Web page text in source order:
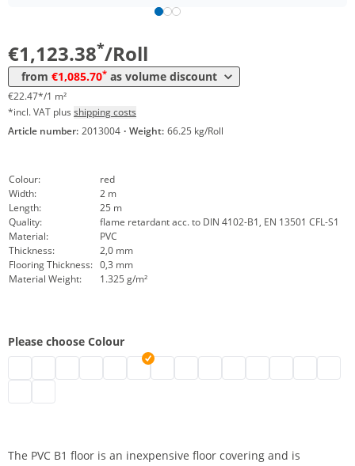
€1,123.38*/Roll
from €1,085.70* as volume discount
€22.47*/1 m²
*incl. VAT plus shipping costs
Article number: 2013004 · Weight: 66.25 kg/Roll
Colour:
red
Width:
2 m
Length:
25 m
Quality:
flame retardant acc. to DIN 4102-B1, EN 13501 CFL-S1
Material:
PVC
Thickness:
2,0 mm
Flooring Thickness: 0,3 mm
Material Weight:
1.325 g/m²
Please choose Colour
pvc floor b1 | white
pvc floor b1 | blue
pvc floor b1 | green
pvc floor b1 | red
pvc floor b1 | marine
The PVC B1 floor is an inexpensive floor covering and is